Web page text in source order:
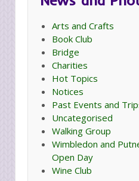
Arts and Crafts
Book Club
Bridge
Charities
Hot Topics
Notices
Past Events and
Uncategorised
Walking Group
Wimbledon and
Open Day
Wine Club